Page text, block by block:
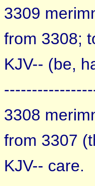
3309
from 3308;
KJV-- (be,
3308
from 3307
KJV-- care.